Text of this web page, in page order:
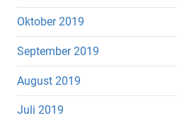
Oktober 2019
September 2019
August 2019
Juli 2019